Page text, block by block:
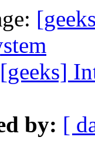
[geeks]
by: [